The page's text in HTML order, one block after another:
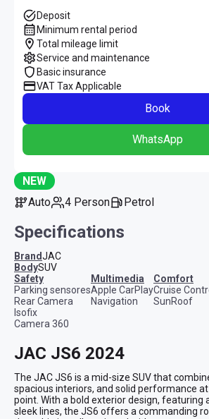
Deposit
Minimum rental period
Total mileage limit
Service and maintenance
Basic insurance
VAT Tax Applicable
Book
WhatsApp
NEW
Auto
4 Person Petrol
Specifications
BrandJAC
BodySUV
safety
Parking sensores
Rear Camera
Isofix
Camera 360
multimedia
Apple CarPlay
Navigation
comfort
Cruise
SunRoof
JAC JS6 2024
The JAC JS6 is a mid-size SUV that
spacious interiors, and solid performance
point. With a bold exterior design, featuring
sleek lines, the JS6 offers a commanding